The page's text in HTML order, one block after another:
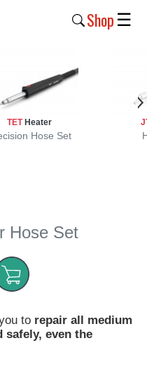
Shop ☰
TET Heater
Hose Set
to repair all medium
safely, even the